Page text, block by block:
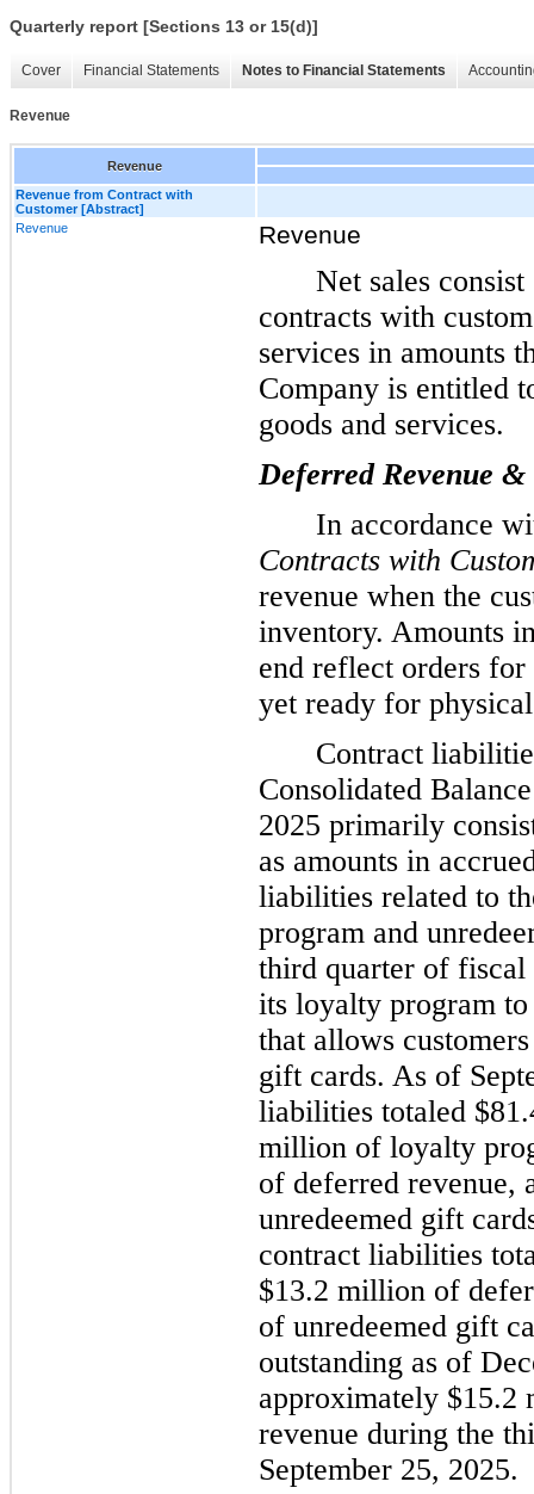
Quarterly report [Sections 13 or 15(d)]
Cover Financial Statements Notes to Financial Statements
Revenue
Revenue
Revenue from Contract with
Customer [Abstract]
Revenue
Revenue
Net sales
contracts with
services in amounts
Company is entitled
goods and services.
Deferred Revenue
In accordance
Contracts with
revenue when the
inventory. Amounts
end reflect orders
yet ready for
Contract
Consolidated
2025 primarily
as amounts in
liabilities related to
program and
third quarter of fiscal
its loyalty program
that allows
gift cards. As of
liabilities totaled
million of loyalty
of deferred revenue,
unredeemed gift
contract liabilities
$13.2 million of
of unredeemed gift
outstanding as of
approximately $15.2
revenue during the
September 25, 2025.